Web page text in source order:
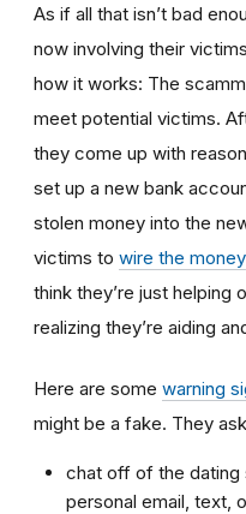
As if all that isn’t bad
now involving their
how it works: The
meet potential victims.
they come up with
set up a new bank
stolen money into the
victims to wire the money
think they’re just helping
realizing they’re aiding
Here are some warning
might be a fake. They
chat off of the dating
personal email, text,